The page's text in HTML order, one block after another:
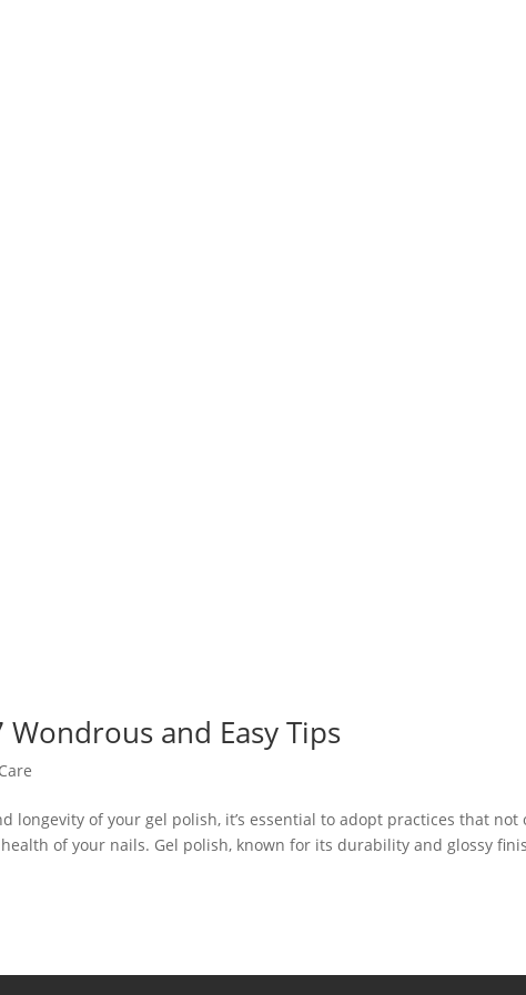
and Easy Tips
longevity of your gel polish, it’s essential to adopt practices that not
of your nails. Gel polish, known for its durability and glossy